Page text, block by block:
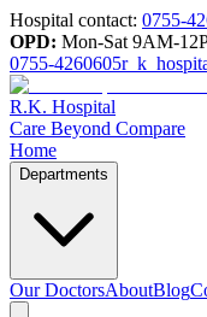
Hospital contact: 0755-
OPD: Mon-Sat 9AM-
0755-4260605
R.K. Hospital
Care Beyond Compare
Home
Departments
Our DoctorsAboutBlog